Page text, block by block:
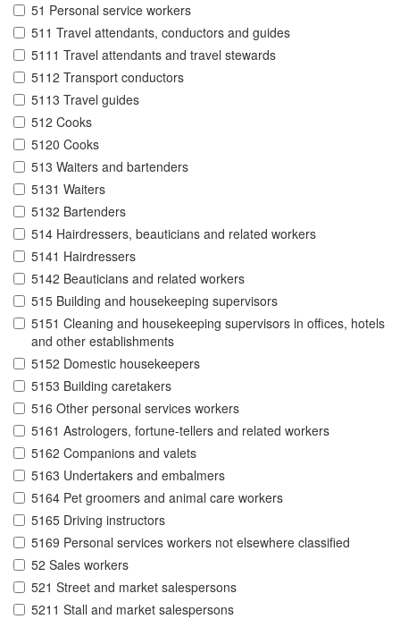
51 Personal service workers
511 Travel attendants, conductors and guides
5111 Travel attendants and travel stewards
5112 Transport conductors
5113 Travel guides
512 Cooks
5120 Cooks
513 Waiters and bartenders
5131 Waiters
5132 Bartenders
514 Hairdressers, beauticians and related workers
5141 Hairdressers
5142 Beauticians and related workers
515 Building and housekeeping supervisors
5151 Cleaning and housekeeping supervisors in offices, hotels
and other establishments
5152 Domestic housekeepers
5153 Building caretakers
516 Other personal services workers
5161 Astrologers, fortune-tellers and related workers
5162 Companions and valets
5163 Undertakers and embalmers
5164 Pet groomers and animal care workers
5165 Driving instructors
5169 Personal services workers not elsewhere classified
52 Sales workers
521 Street and market salespersons
5211 Stall and market salespersons